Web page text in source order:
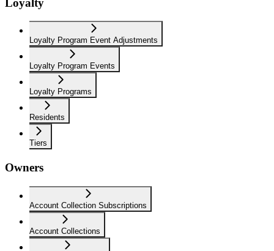
Loyalty Program Event Adjustments
Loyalty Program Events
Loyalty Programs
Residents
Tiers
Owners
Account Collection Subscriptions
Account Collections